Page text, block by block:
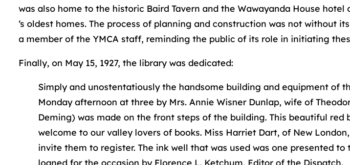
was also home to the historic Baird Tavern and the Wawayanda House
‘s oldest homes. The process of planning and construction was not without
a member of the YMCA staff, reminding the public of its role in initiating
Finally, on May 15, 1927, the library was dedicated:
Simply and unostentatiously the handsome building and equipment of
Monday afternoon at three by Mrs. Annie Wisner Dunlap, wife of
Deming) was made on the front steps of the building. This beautiful
welcome to our valley lovers of books. Miss Harriet Dart, of New
invite them to register. The ink well that was used was one presented